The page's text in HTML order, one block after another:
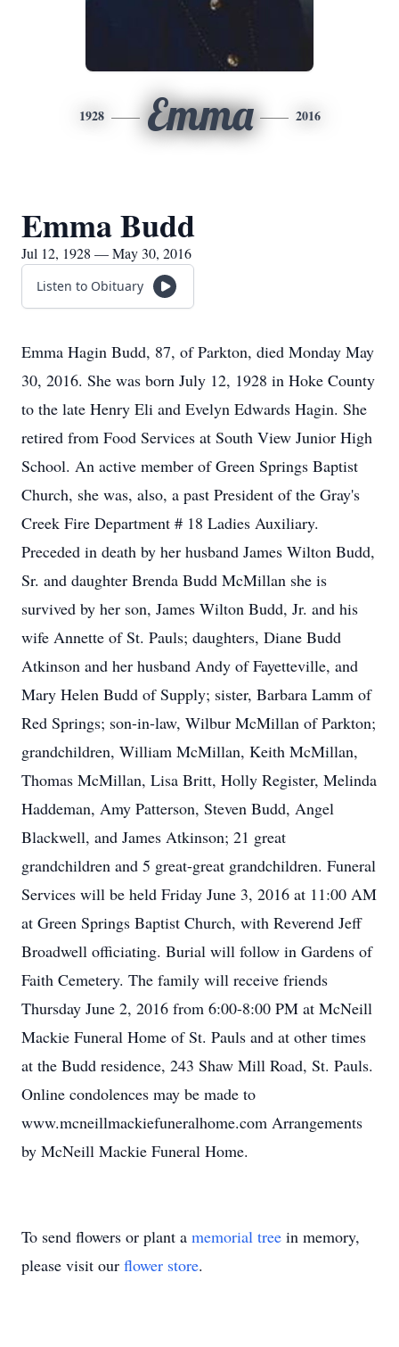
1928 Emma 2016
Emma Budd
Jul 12, 1928 — May 30, 2016
Listen to Obituary
Emma Hagin Budd, 87, of Parkton, died Monday May
30, 2016. She was born July 12, 1928 in Hoke County
to the late Henry Eli and Evelyn Edwards Hagin. She
retired from Food Services at South View Junior High
School. An active member of Green Springs Baptist
Church, she was, also, a past President of the Gray's
Creek Fire Department # 18 Ladies Auxiliary.
Preceded in death by her husband James Wilton Budd,
Sr. and daughter Brenda Budd McMillan she is
survived by her son, James Wilton Budd, Jr. and his
wife Annette of St. Pauls; daughters, Diane Budd
Atkinson and her husband Andy of Fayetteville, and
Mary Helen Budd of Supply; sister, Barbara Lamm of
Red Springs; son-in-law, Wilbur McMillan of Parkton;
grandchildren, William McMillan, Keith McMillan,
Thomas McMillan, Lisa Britt, Holly Register, Melinda
Haddeman, Amy Patterson, Steven Budd, Angel
Blackwell, and James Atkinson; 21 great
grandchildren and 5 great-great grandchildren. Funeral
Services will be held Friday June 3, 2016 at 11:00 AM
at Green Springs Baptist Church, with Reverend Jeff
Broadwell officiating. Burial will follow in Gardens of
Faith Cemetery. The family will receive friends
Thursday June 2, 2016 from 6:00-8:00 PM at McNeill
Mackie Funeral Home of St. Pauls and at other times
at the Budd residence, 243 Shaw Mill Road, St. Pauls.
Online condolences may be made to
www.mcneillmackiefuneralhome.com Arrangements
by McNeill Mackie Funeral Home.
To send flowers or plant a memorial tree in memory,
please visit our flower store.